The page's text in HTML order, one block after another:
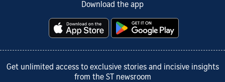
Download the app
Get unlimited access to exclusive stories and incisive insights
from the ST newsroom